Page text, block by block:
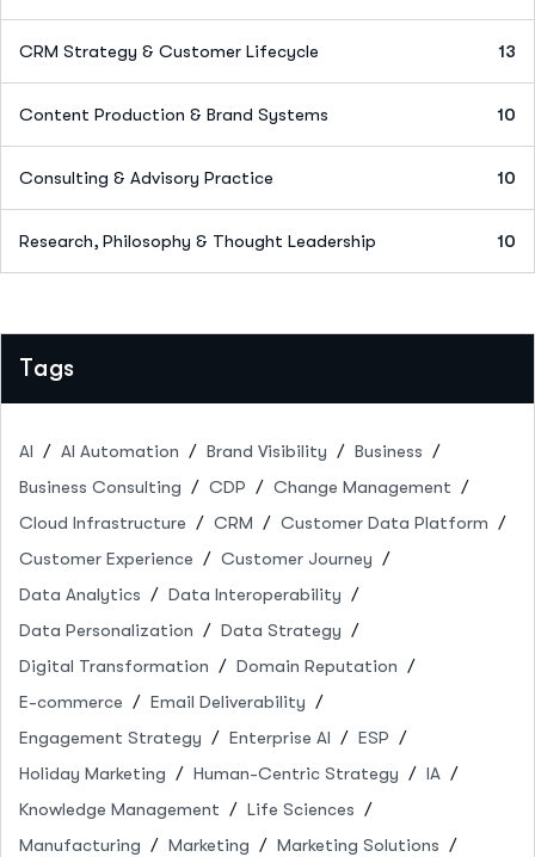
CRM Strategy & Customer Lifecycle 13
Content Production & Brand Systems 10
Consulting & Advisory Practice 10
Research, Philosophy & Thought Leadership 10
Tags
AI AI Automation Brand Visibility
Business
Business Consulting
CDP
Change Management
Cloud Infrastructure
CRM
Customer Data Platform
Customer Experience
Customer Journey
Data Analytics
Data Interoperability
Data Personalization
Data Strategy
Digital Transformation
Domain Reputation
E-commerce
Email Deliverability
Engagement Strategy
Enterprise AI
ESP
Holiday Marketing
Human-Centric Strategy
IA
Knowledge Management
Life Sciences
Manufacturing
Marketing
Marketing Solutions